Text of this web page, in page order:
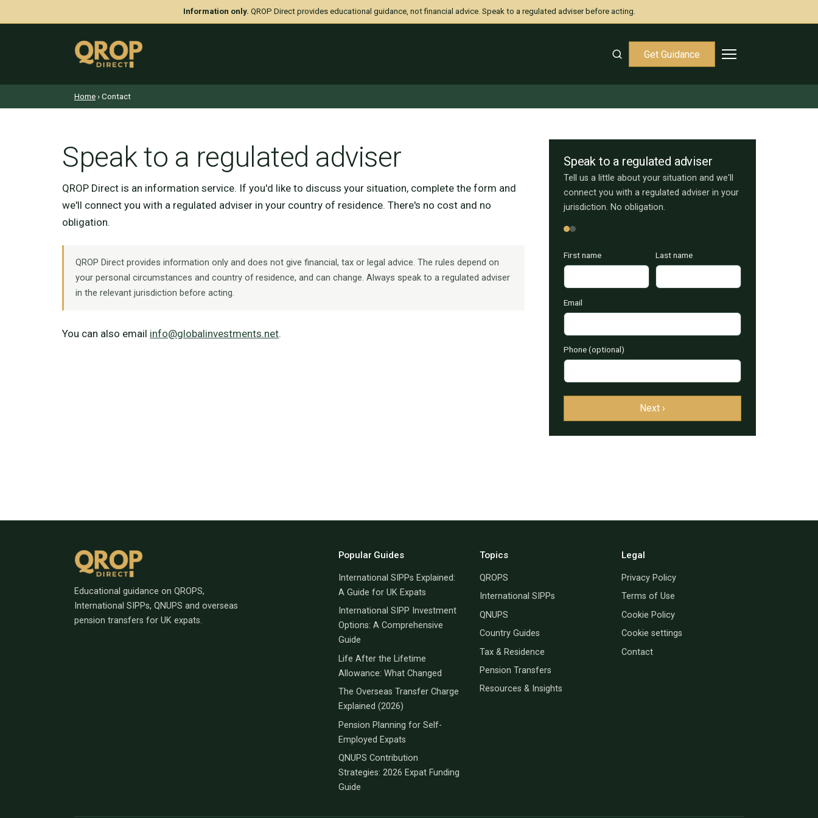
Information only. QROP Direct provides educational guidance, not financial advice. Speak to a regulated adviser before acting.
Get Guidance
Home› Contact
Speak to a regulated adviser
QROP Direct is an information service. If you'd like to discuss your situation, complete the form and
we'll connect you with a regulated adviser in your country of residence. There's no cost and no
obligation.
QROP Direct provides information only and does not give financial, tax or legal advice. The rules depend on
your personal circumstances and country of residence, and can change. Always speak to a regulated adviser
in the relevant jurisdiction before acting.
You can also email info@globalinvestments.net.
Speak to a regulated adviser
Tell us a little about your situation and we'll
connect you with a regulated adviser in your
jurisdiction. No obligation.
First name Last name
Email
Phone (optional)
Next ›
Educational guidance on QROPS,
International SIPPs, QNUPS and overseas
pension transfers for UK expats.
Popular Guides
International SIPPs Explained:
A Guide for UK Expats
International SIPP Investment
Options: A Comprehensive
Guide
Life After the Lifetime
Allowance: What Changed
The Overseas Transfer Charge
Explained (2026)
Pension Planning for Self-
Employed Expats
QNUPS Contribution
Strategies: 2026 Expat Funding
Guide
Topics
QROPS
International SIPPs
QNUPS
Country Guides
Tax & Residence
Pension Transfers
Resources & Insights
Legal
Privacy Policy
Terms of Use
Cookie Policy
Cookie settings
Contact